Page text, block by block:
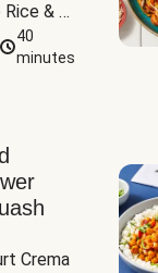
&
40
minutes
Crema